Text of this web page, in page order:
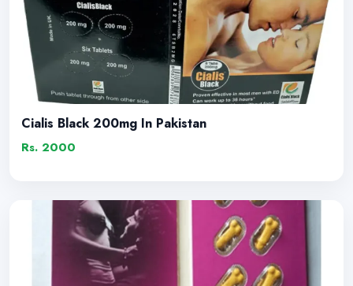
Cialis Black 200mg In Pakistan
Rs. 2000